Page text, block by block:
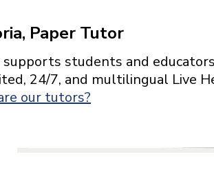
Paper Tutor
supports students and
24/7, and multilingual Live
our tutors?